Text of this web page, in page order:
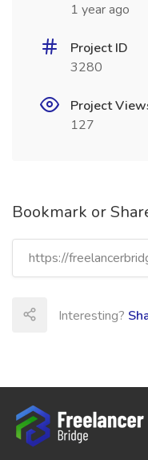
1 year ago
Project ID
3280
Project
127
Bookmark or
Interesting?